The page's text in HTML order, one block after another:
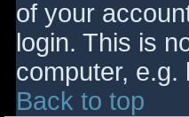
of your
login. This is
computer, e.g.
Back to top